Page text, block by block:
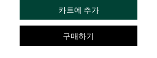
카트에 추가
구매하기